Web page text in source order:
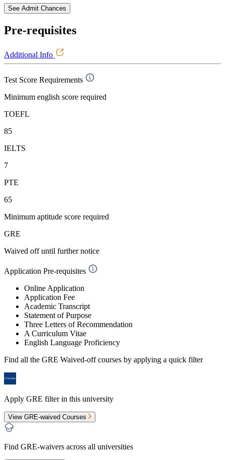
See Admit Chances
Pre-requisites
Additional Info
Test Score Requirements
Minimum english score required
TOEFL
85
IELTS
7
PTE
65
Minimum aptitude score required
GRE
Waived offuntil further notice
Application Pre-requisites
Online Application
Application Fee
Academic Transcript
Statement of Purpose
Three Letters of Recommendation
A Curriculum Vitae
English Language Proficiency
Find all the GRE Waived-offcourses by applying a quick filter
Apply GRE filter in this university
View GRE-waived Courses
Find GRE-waivers across all universities